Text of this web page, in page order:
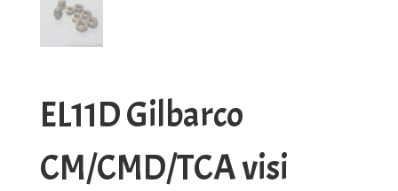
EL11D Gilbarco
CM/CMD/TCA visi